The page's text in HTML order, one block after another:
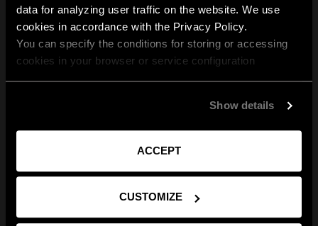
data for analyzing user traffic on the website. We use
cookies in accordance with the Privacy Policy.
You can specify the conditions for storing or accessing
cookies in your browser or service configuration
Show details
ACCEPT
CUSTOMIZE